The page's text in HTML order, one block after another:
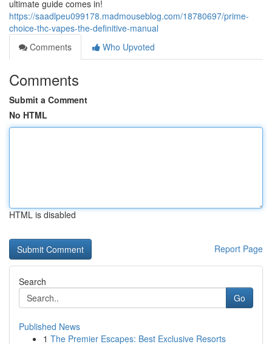
ultimate guide comes in!
https://saadlpeu099178.madmouseblog.com/18780697/prime-
choice-thc-vapes-the-definitive-manual
Comments
Who Upvoted
Comments
Submit a Comment
No HTML
HTML is disabled
Report Page
Search
Go
Published News
1 The Premier Escapes: Best Exclusive Resorts